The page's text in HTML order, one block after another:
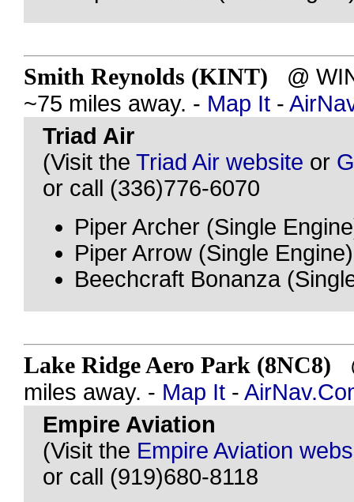
Smith Reynolds (KINT) @
~75 miles away. - Map It -
Triad Air
(Visit the Triad Air website or
or call (336)776-6070
Piper Archer (Single
Piper Arrow (Single Engine)
Beechcraft Bonanza
Lake Ridge Aero Park (8NC8)
miles away. - Map It -
Empire Aviation
(Visit the Empire Aviation
or call (919)680-8118